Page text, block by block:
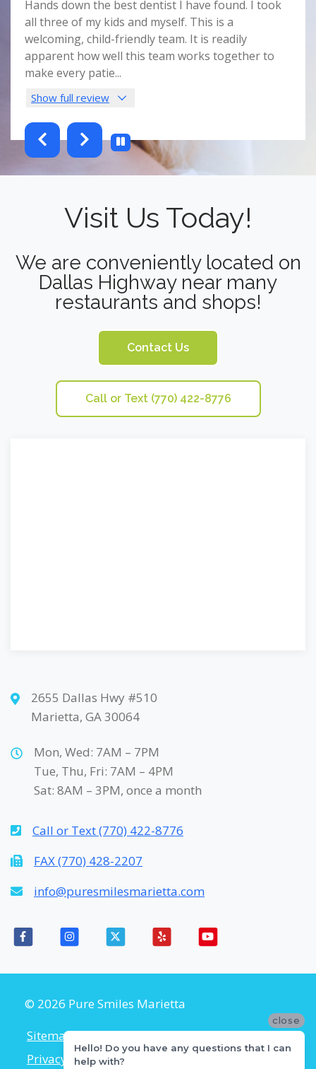
Hands down the best dentist I have found. I took
all three of my kids and myself. This is a
welcoming, child-friendly team. It is readily
apparent how well this team works together to
make every patie...
Show full review
testimonials-slider 2 of 6
Visit Us Today!
We are conveniently located on
Dallas Highway near many
restaurants and shops!
Contact Us
Call or Text (770) 422-8776
2655 Dallas Hwy #510
Marietta, GA 30064
Mon, Wed: 7AM – 7PM
Tue, Thu, Fri: 7AM – 4PM
Sat: 8AM – 3PM, once a month
Call or Text (770) 422-8776
FAX (770) 428-2207
info@puresmilesmarietta.com
© 2026 Pure Smiles Marietta
Sitemap
Accessibility Policy
Privacy Policy
Flexible Payment Plans
close
Hello! Do you have any questions that I can
help with?